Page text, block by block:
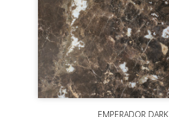
EMPERADOR DARK